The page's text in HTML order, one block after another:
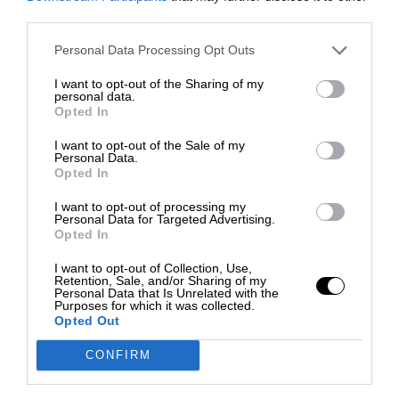
Personal Data Processing Opt Outs
I want to opt-out of the Sharing of my
personal data.
Opted In
I want to opt-out of the Sale of my
Personal Data.
Opted In
I want to opt-out of processing my
Personal Data for Targeted Advertising.
Opted In
I want to opt-out of Collection, Use,
Retention, Sale, and/or Sharing of my
Personal Data that Is Unrelated with the
Purposes for which it was collected.
Opted Out
CONFIRM